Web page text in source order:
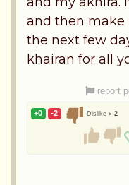
and then make
the next few
khairan for all
report
+0 -2 Dislike x 2